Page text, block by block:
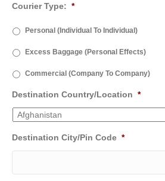
Courier Type: *
Personal (Individual To Individual)
Excess Baggage (Personal Effects)
Commercial (Company To Company)
Destination Country/Location *
Destination City/Pin Code *